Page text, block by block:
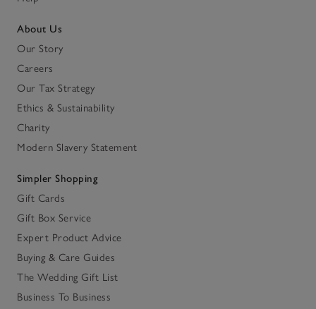
About Us
Our Story
Careers
Our Tax Strategy
Ethics & Sustainability
Charity
Modern Slavery Statement
Simpler Shopping
Gift Cards
Gift Box Service
Expert Product Advice
Buying & Care Guides
The Wedding Gift List
Business To Business